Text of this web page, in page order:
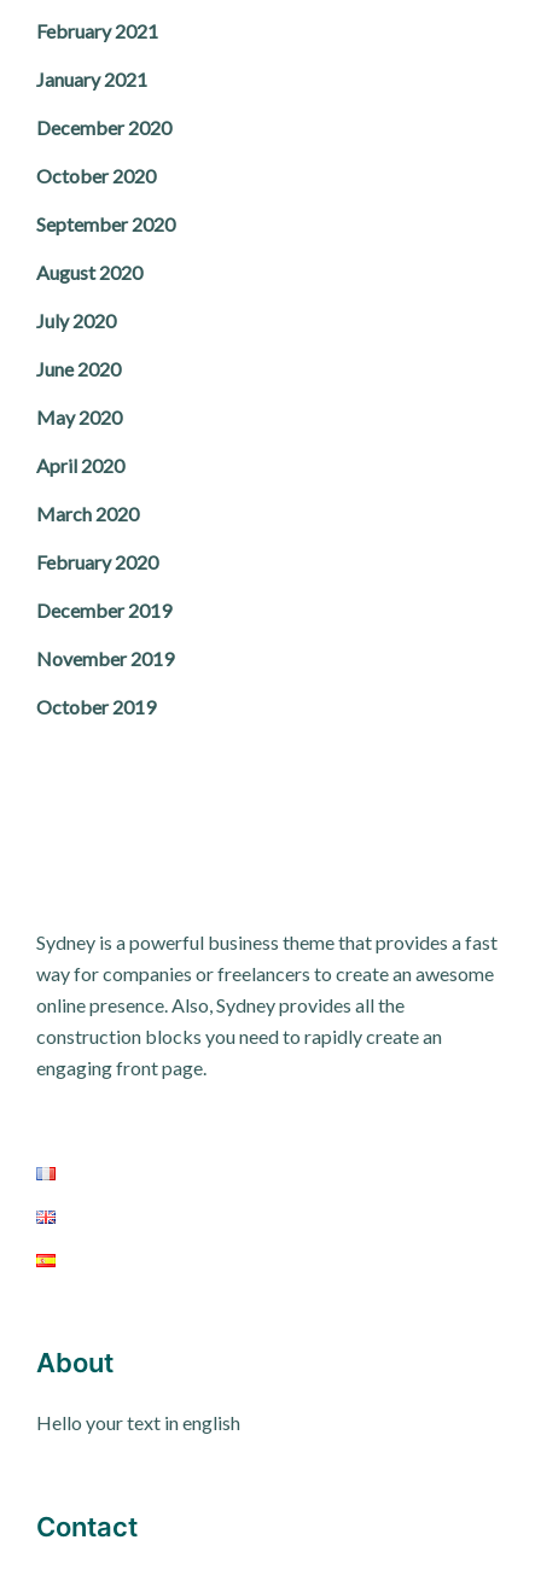
February 2021
January 2021
December 2020
October 2020
September 2020
August 2020
July 2020
June 2020
May 2020
April 2020
March 2020
February 2020
December 2019
November 2019
October 2019
Sydney is a powerful business theme that provides a fast
way for companies or freelancers to create an awesome
online presence. Also, Sydney provides all the
construction blocks you need to rapidly create an
engaging front page.
About
Hello your text in english
Contact